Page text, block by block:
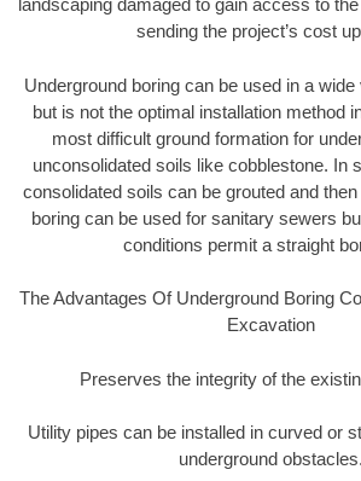
landscaping damaged to gain access to the
sending the project’s cost
Underground boring can be used in a
but is not the optimal installation method
most difficult ground formation for
unconsolidated soils like cobblestone. In
consolidated soils can be grouted and
boring can be used for sanitary sewers
conditions permit a straight
The Advantages Of Underground Boring
Excavation
Preserves the integrity of the
Utility pipes can be installed in curved or
underground obstacles.